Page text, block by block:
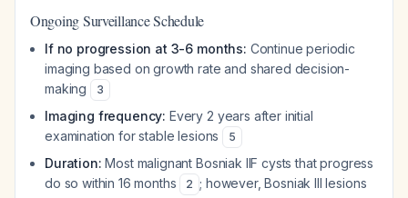
Ongoing Surveillance Schedule
If no progression at 3-6 months: Continue periodic
imaging based on growth rate and shared decision-
making
3
Imaging frequency: Every 2 years after initial
examination for stable lesions
5
Duration: Most malignant Bosniak IIF cysts that progress
do so within 16 months
2 ; however, Bosniak III lesions